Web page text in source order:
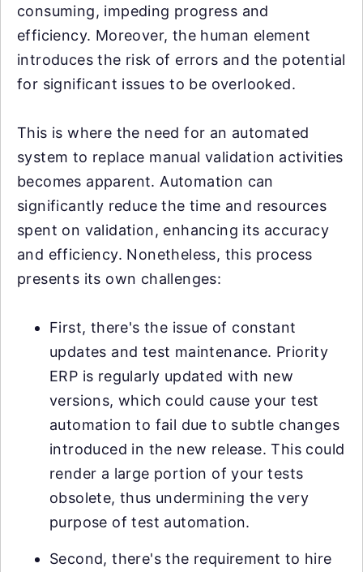
consuming, impeding progress and
efficiency. Moreover, the human element
introduces the risk of errors and the potential
for significant issues to be overlooked.
This is where the need for an automated
system to replace manual validation activities
becomes apparent. Automation can
significantly reduce the time and resources
spent on validation, enhancing its accuracy
and efficiency. Nonetheless, this process
presents its own challenges:
First, there's the issue of constant
updates and test maintenance. Priority
ERP is regularly updated with new
versions, which could cause your test
automation to fail due to subtle changes
introduced in the new release. This could
render a large portion of your tests
obsolete, thus undermining the very
purpose of test automation.
Second, there's the requirement to hire